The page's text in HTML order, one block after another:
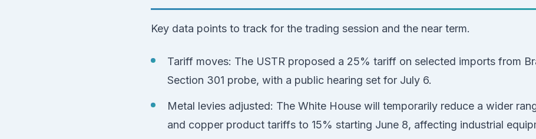
Key data points to track for the trading session and the near term.
Tariff moves: The USTR proposed a 25% tariff on selected imports from
Section 301 probe, with a public hearing set for July 6.
Metal levies adjusted: The White House will temporarily reduce a wider
and copper product tariffs to 15% starting June 8, affecting industrial